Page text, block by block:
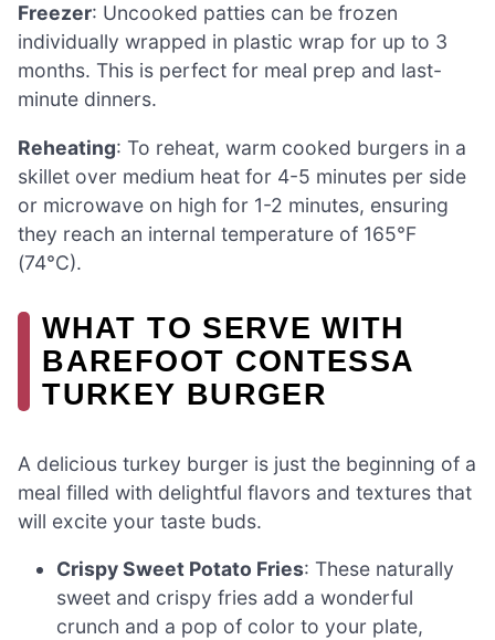
Freezer: Uncooked patties can be frozen
individually wrapped in plastic wrap for up to 3
months. This is perfect for meal prep and last-
minute dinners.
Reheating: To reheat, warm cooked burgers in a
skillet over medium heat for 4-5 minutes per side
or microwave on high for 1-2 minutes, ensuring
they reach an internal temperature of 165°F
(74°C).
WHAT TO SERVE WITH
BAREFOOT CONTESSA
TURKEY BURGER
A delicious turkey burger is just the beginning of a
meal filled with delightful flavors and textures that
will excite your taste buds.
Crispy Sweet Potato Fries: These naturally
sweet and crispy fries add a wonderful
crunch and a pop of color to your plate,